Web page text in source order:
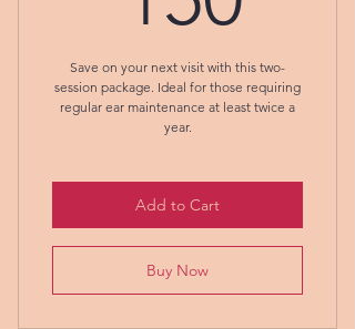
Save on your next visit with this two-
session package. Ideal for those requiring
regular ear maintenance at least twice a
year.
Add to Cart
Buy Now